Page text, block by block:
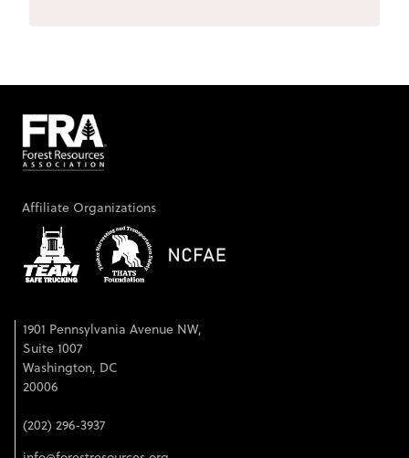
Affiliate Organizations
1901 Pennsylvania Avenue NW,
Suite 1007
Washington, DC
20006
(202) 296-3937